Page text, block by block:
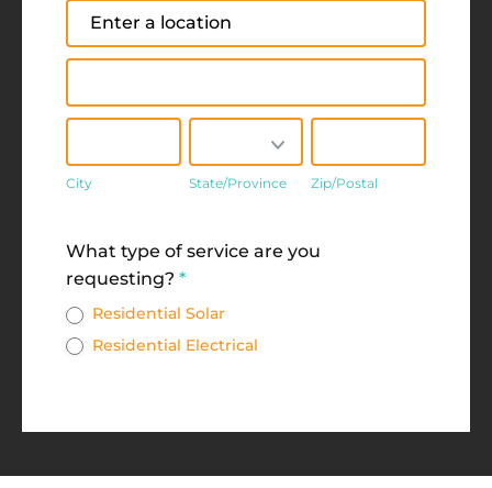
Address
City State/Province Zip/Postal
What type of service are you
requesting? *
Residential Solar
Residential Electrical